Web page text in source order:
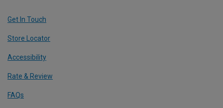
Get In Touch
Store Locator
Accessibility
Rate & Review
FAQs